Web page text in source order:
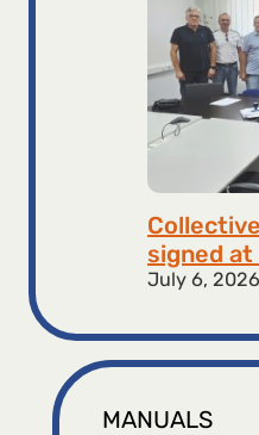
signed at
July 6, 2026
MANUALS